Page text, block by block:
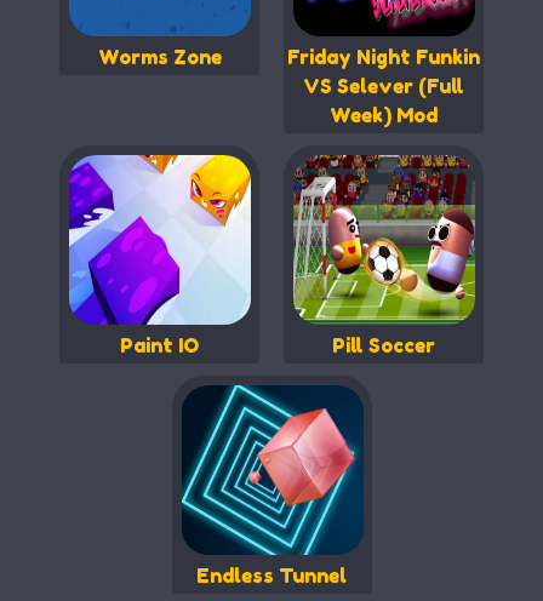
Worms Zone
Friday Night Funkin
VS Selever (Full
Week) Mod
Paint IO Pill Soccer
Endless Tunnel